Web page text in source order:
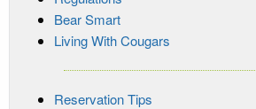
Bear Smart
Living With Cougars
Reservation Tips